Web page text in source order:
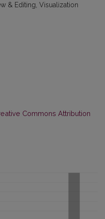
& Editing, Visualization
Commons Attribution